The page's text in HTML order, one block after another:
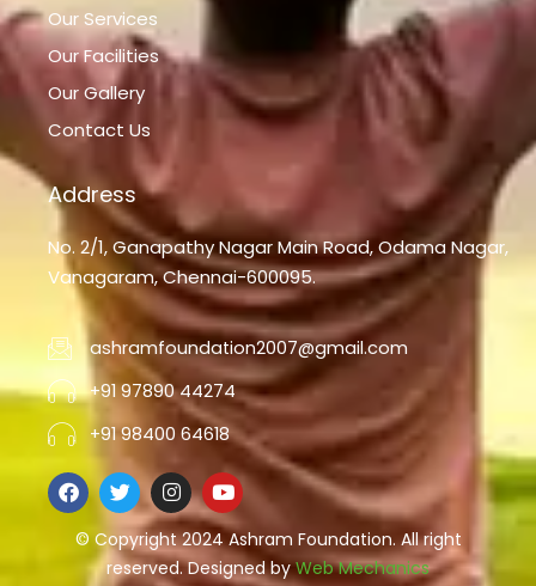
Our Services
Our Facilities
Our Gallery
Contact Us
Address
No. 2/1, Ganapathy Nagar Main Road, Odama Nagar,
Vanagaram, Chennai-600095.
ashramfoundation2007@gmail.com
+91 97890 44274
+91 98400 64618
F
a
c
e
T
w
i
t
t
I
n
s
t
a
Y
o
u
t
u
© Copyright 2024 Ashram Foundation. All right
reserved. Designed byWeb Mechanics